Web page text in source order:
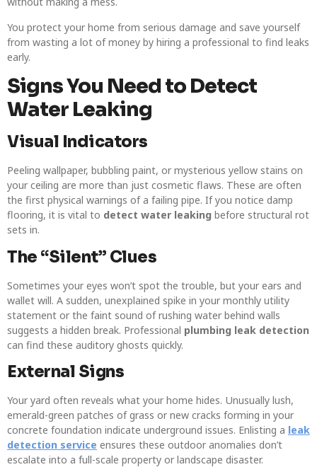
You protect your home from serious damage and save yourself
from wasting a lot of money by hiring a professional to find leaks
early.
Signs You Need to Detect
Water Leaking
Visual Indicators
Peeling wallpaper, bubbling paint, or mysterious yellow stains on
your ceiling are more than just cosmetic flaws. These are often
the first physical warnings of a failing pipe. If you notice damp
flooring, it is vital to detect water leaking before structural rot
sets in.
The “Silent” Clues
Sometimes your eyes won’t spot the trouble, but your ears and
wallet will. A sudden, unexplained spike in your monthly utility
statement or the faint sound of rushing water behind walls
suggests a hidden break. Professional plumbing leak detection
can find these auditory ghosts quickly.
External Signs
Your yard often reveals what your home hides. Unusually lush,
emerald-green patches of grass or new cracks forming in your
concrete foundation indicate underground issues. Enlisting a leak
detection service ensures these outdoor anomalies don’t
escalate into a full-scale property or landscape disaster.